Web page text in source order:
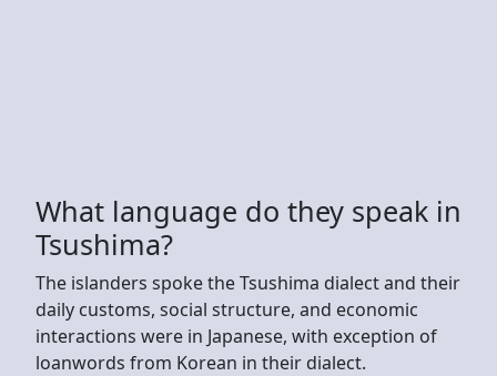
What language do they speak in
Tsushima?
The islanders spoke the Tsushima dialect and their
daily customs, social structure, and economic
interactions were in Japanese, with exception of
loanwords from Korean in their dialect.